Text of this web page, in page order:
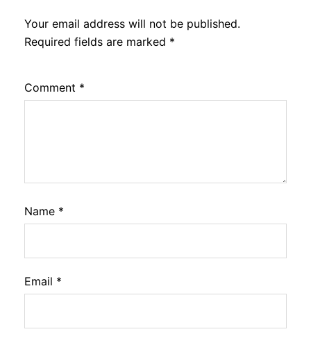
Your email address will not be published.
Required fields are marked *
Comment *
Name *
Email *